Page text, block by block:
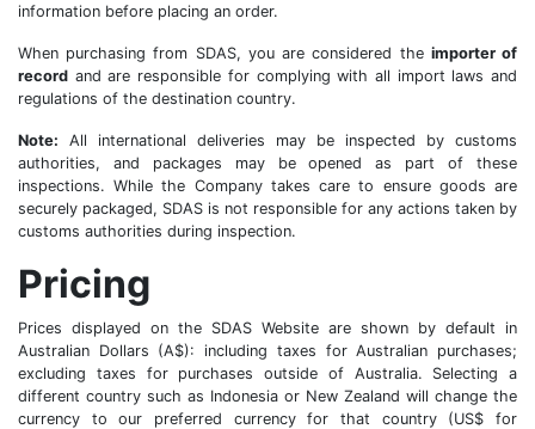
information before placing an order.
When purchasing from SDAS, you are considered the importer of
record and are responsible for complying with all import laws and
regulations of the destination country.
Note: All international deliveries may be inspected by customs
authorities, and packages may be opened as part of these
inspections. While the Company takes care to ensure goods are
securely packaged, SDAS is not responsible for any actions taken by
customs authorities during inspection.
Pricing
Prices displayed on the SDAS Website are shown by default in
Australian Dollars (A$): including taxes for Australian purchases;
excluding taxes for purchases outside of Australia. Selecting a
different country such as Indonesia or New Zealand will change the
currency to our preferred currency for that country (US$ for